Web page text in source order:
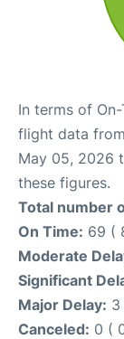
In terms of
flight data
May 05, 2026
these figures.
Total number
On Time: 69 (
Moderate
Significant
Major Delay: 3
Canceled: 0 (